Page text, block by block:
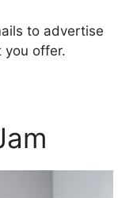
to advertise
you offer.